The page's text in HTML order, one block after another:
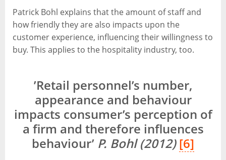
Patrick Bohl explains that the amount of staff and
how friendly they are also impacts upon the
customer experience, influencing their willingness to
buy. This applies to the hospitality industry, too.
’Retail personnel’s number,
appearance and behaviour
impacts consumer’s perception of
a firm and therefore influences
behaviour’ P. Bohl (2012) [6]